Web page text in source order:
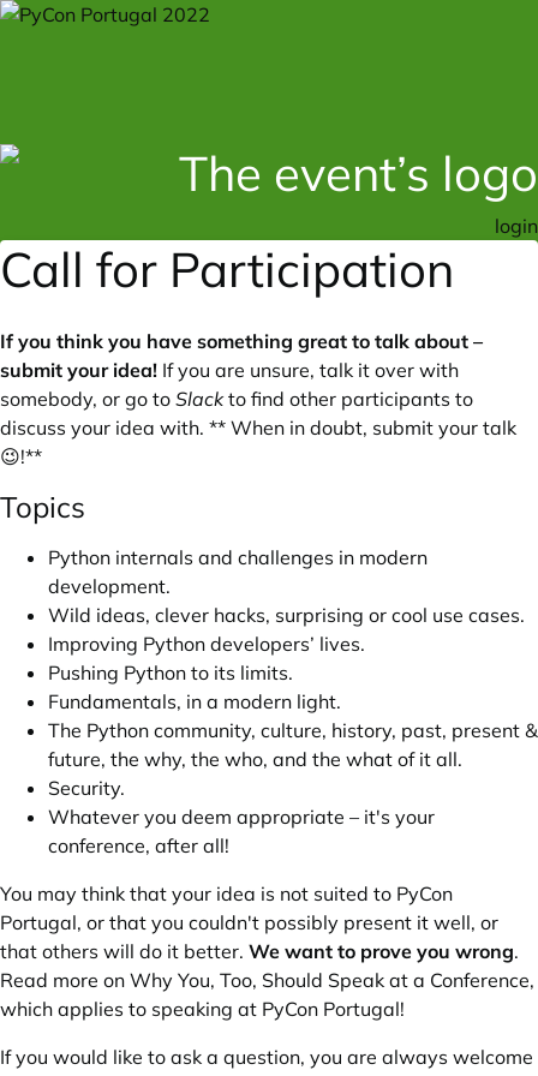
login
Call for Participation
If you think you have something great to talk about –
submit your idea! If you are unsure, talk it over with
somebody, or go to Slackto find other participants to
discuss your idea with. ** When in doubt, submit your talk
😉!**
Topics
Python internals and challenges in modern
development.
Wild ideas, clever hacks, surprising or cool use cases.
Improving Python developers’ lives.
Pushing Python to its limits.
Fundamentals, in a modern light.
The Python community, culture, history, past, present &
future, the why, the who, and the what of it all.
Security.
Whatever you deem appropriate – it's your
conference, after all!
You may think that your idea is not suited to PyCon
Portugal, or that you couldn't possibly present it well, or
that others will do it better. We want to prove you wrong.
Read more on Why You, Too, Should Speak at a Conference,
which applies to speaking at PyCon Portugal!
If you would like to ask a question, you are always welcome